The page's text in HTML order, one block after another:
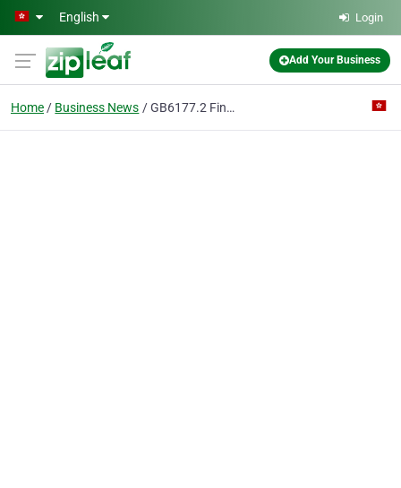
Skip to main content
English Login
Add Your Business
Home Business News GB6177.2 Fine Pitch Hexagonal Flange Nut Zhejiang Zhongrui Auto Parts Co., Ltd.